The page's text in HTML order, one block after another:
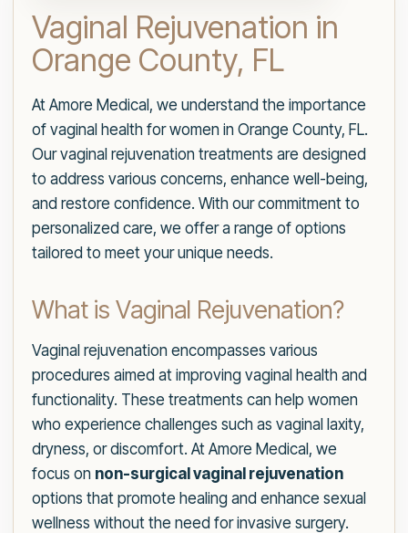
Vaginal Rejuvenation in
Orange County, FL
At Amore Medical, we understand the importance
of vaginal health for women in Orange County, FL.
Our vaginal rejuvenation treatments are designed
to address various concerns, enhance well-being,
and restore confidence. With our commitment to
personalized care, we offer a range of options
tailored to meet your unique needs.
What is Vaginal Rejuvenation?
Vaginal rejuvenation encompasses various
procedures aimed at improving vaginal health and
functionality. These treatments can help women
who experience challenges such as vaginal laxity,
dryness, or discomfort. At Amore Medical, we
focus on non-surgical vaginal rejuvenation
options that promote healing and enhance sexual
wellness without the need for invasive surgery.